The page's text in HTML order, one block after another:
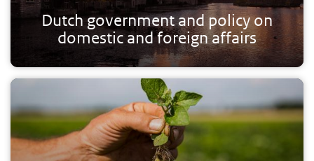
Dutch government and policy on
domestic and foreign affairs